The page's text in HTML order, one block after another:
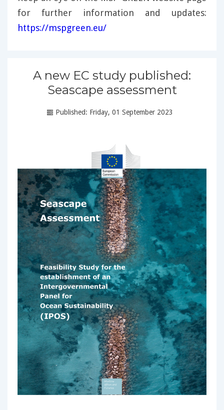
for further information and updates:
https://mspgreen.eu/
A new EC study published:
Seascape assessment
Published: Friday, 01 September 2023